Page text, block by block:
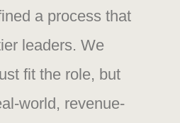
a process that
leaders. We
fit the role, but
world, revenue-